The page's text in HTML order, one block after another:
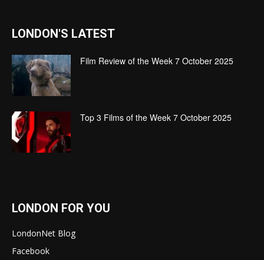
LONDON'S LATEST
Film Review of the Week 7 October 2025
Top 3 Films of the Week 7 October 2025
LONDON FOR YOU
LondonNet Blog
Facebook